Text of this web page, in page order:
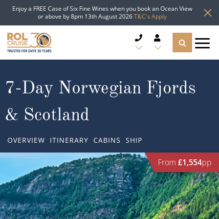
Enjoy a FREE Case of Six Fine Wines when you book an Ocean View
or above by 8pm 13th August 2026T&C's Apply
CRUISE LINES
CRUISE SHIPS
Popular Regions
Atlantic Islands
TYPES OF CRUISE
Top cruise types
TRAVEL ADVICE
7-Day Norwegian Fjords
& Scotland
OVERVIEW ITINERARY CABINS SHIP
From £1,554pp